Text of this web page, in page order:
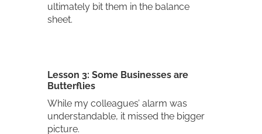
ultimately bit them in the balance
sheet.
Lesson 3: Some Businesses are
Butterflies
While my colleagues’ alarm was
understandable, it missed the bigger
picture.